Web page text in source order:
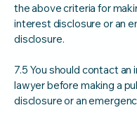
the above criteria for
interest disclosure or an
disclosure.
7.5 You should contact
lawyer before making a
disclosure or an